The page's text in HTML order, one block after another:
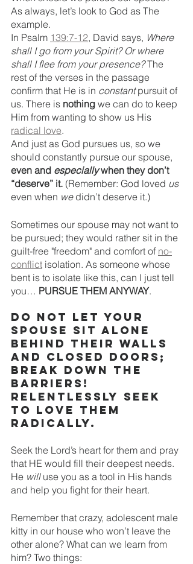
As always, let’s look to God as The
example.
In Psalm 139:7-12, David says, Where
shall I go from your Spirit? Or where
shall I flee from your presence? The
rest of the verses in the passage
confirm that He is in constant pursuit of
us. There is nothing we can do to keep
Him from wanting to show us His
radical love.
And just as God pursues us, so we
should constantly pursue our spouse,
even and especially when they don’t
“deserve” it. (Remember: God loved us
even when we didn’t deserve it.)
Sometimes our spouse may not want to
be pursued; they would rather sit in the
guilt-free "freedom" and comfort of no-
conflict isolation. As someone whose
bent is to isolate like this, can I just tell
you… PURSUE THEM ANYWAY.
DO NOT let your
spouse sit alone
behind their walls
and closed doors;
break down the
barriers!
Relentlessly seek
to love them
radically.
Seek the Lord’s heart for them and pray
that HE would fill their deepest needs.
He will use you as a tool in His hands
and help you fight for their heart.
Remember that crazy, adolescent male
kitty in our house who won’t leave the
other alone? What can we learn from
him? Two things: